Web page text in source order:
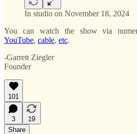
In studio on November 18, 2024
You can watch the show via
YouTube, cable, etc.
-Garrett Ziegler
Founder
101
3
19
Share